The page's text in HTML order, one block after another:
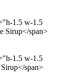
1.5 w-1.5
Sirup</span>
1.5 w-1.5
span>